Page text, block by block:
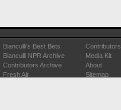
Bianculli's Best Bets
Bianculli NPR Archive
Contributors Archive
Fresh Air
Contributors
Media Kit
About
Sitemap